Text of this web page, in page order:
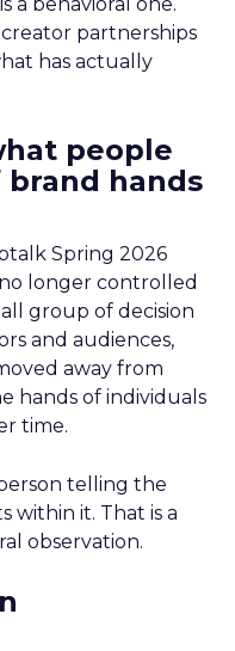
partnerships
has actually
people
hands
Spring 2026
longer controlled
group of decision
and audiences,
away from
hands of individuals
time.
telling the
within it. That is a
observation.